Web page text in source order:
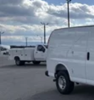
Also, all of our
changes. Ask us
located on Alcoa